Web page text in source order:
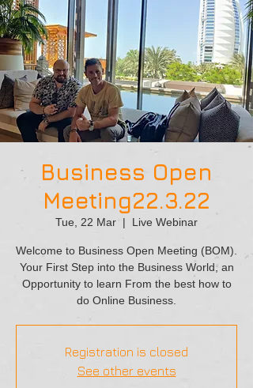
Business Open
Meeting22.3.22
Tue, 22 Mar
  |
Live Webinar
Welcome to Business Open Meeting (BOM).
Your First Step into the Business World, an
Opportunity to learn From the best how to
do Online Business.
Registration is closed
See other events